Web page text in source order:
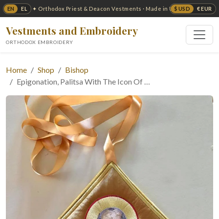
EN EL $ USD € EUR
✦ Orthodox Priest & Deacon Vestments · Made in USA ✦
Vestments and Embroidery
ORTHODOX EMBROIDERY
Home Shop
Bishop
Epigonation, Palitsa With The Icon Of …